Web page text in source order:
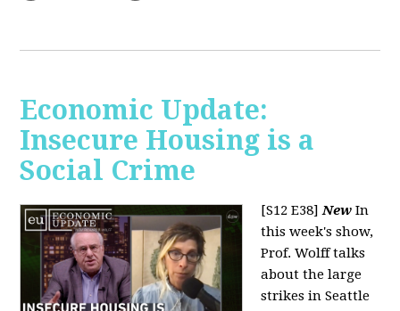
Economic Update:
Insecure Housing is a
Social Crime
[S12 E38]New In
this week's show,
Prof. Wolff talks
about the large
strikes in Seattle